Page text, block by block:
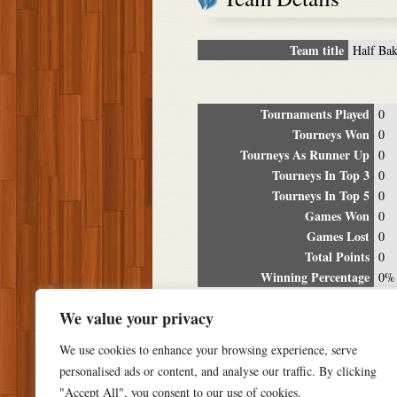
We value your privacy
We use cookies to enhance your browsing experience, serve
personalised ads or content, and analyse our traffic. By clicking
"Accept All", you consent to our use of cookies.
Team title Half
Tournaments Played 0
Tourneys Won 0
Tourneys As Runner Up 0
Tourneys In Top 3 0
Tourneys In Top 5 0
Games Won 0
Games Lost 0
Total Points 0
Winning Percentage 0%
Date Location